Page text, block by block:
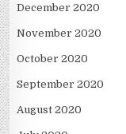
December 2020
November 2020
October 2020
September 2020
August 2020